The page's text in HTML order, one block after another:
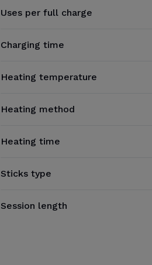
Uses per full charge
Charging time
Heating temperature
Heating method
Heating time
Sticks type
Session length